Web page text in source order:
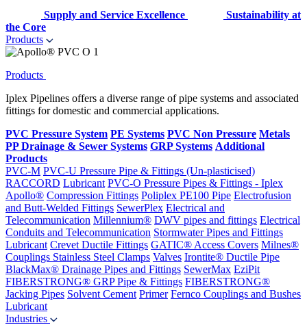
Supply and Service Excellence
Sustainability at
the Core
Products
Products
Iplex Pipelines offers a diverse range of pipe systems and associated
fittings for domestic and commercial applications.
PVC Pressure System PE Systems PVC Non Pressure Metals
PP Drainage & Sewer Systems GRP Systems Additional
Products
PVC-M PVC-U Pressure Pipe & Fittings (Un-plasticised)
RACCORD Lubricant PVC-O Pressure Pipes & Fittings - Iplex
Apollo® Compression Fittings Poliplex PE100 Pipe Electrofusion
and Butt-Welded Fittings SewerPlex Electrical and
Telecommunication Millennium® DWV pipes and fittings Electrical
Conduits and Telecommunication Stormwater Pipes and Fittings
Lubricant Crevet Ductile Fittings GATIC® Access Covers Milnes®
Couplings Stainless Steel Clamps Valves Irontite® Ductile Pipe
BlackMax® Drainage Pipes and Fittings SewerMax EziPit
FIBERSTRONG® GRP Pipe & Fittings FIBERSTRONG®
Jacking Pipes Solvent Cement Primer Fernco Couplings and Bushes
Lubricant
Industries